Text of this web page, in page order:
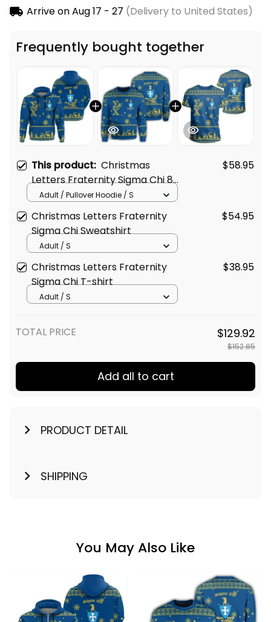
Arrive onAug 17 - 27 (Delivery to United States)
Frequently bought together
This product: Christmas
Letters Fraternity Sigma Chi 8
Hoodie
$58.95
Adult / Pullover Hoodie / S
Christmas Letters Fraternity
Sigma Chi Sweatshirt
$54.95
Adult / S
Christmas Letters Fraternity
Sigma Chi T-shirt
$38.95
Adult / S
TOTAL PRICE $129.92
$152.85
Add all to cart
PRODUCT DETAIL
SHIPPING
You May Also Like